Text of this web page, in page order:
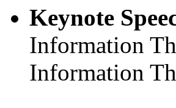
Keynote
Information
Information